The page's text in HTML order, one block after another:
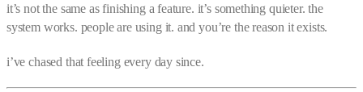
it’s not the same as finishing a feature. it’s something quieter. the
system works. people are using it. and you’re the reason it exists.
i’ve chased that feeling every day since.